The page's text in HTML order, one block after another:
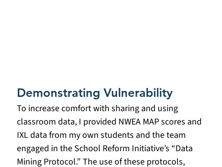
Demonstrating Vulnerability
To increase comfort with sharing and using
classroom data, I provided NWEA MAP scores and
IXL data from my own students and the team
engaged in the School Reform Initiative’s “Data
Mining Protocol.” The use of these protocols,